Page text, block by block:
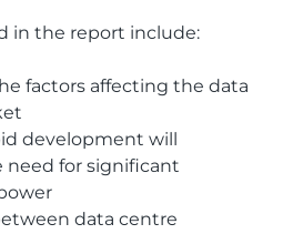
in the report include:
factors affecting the data
development will
need for significant
data centre